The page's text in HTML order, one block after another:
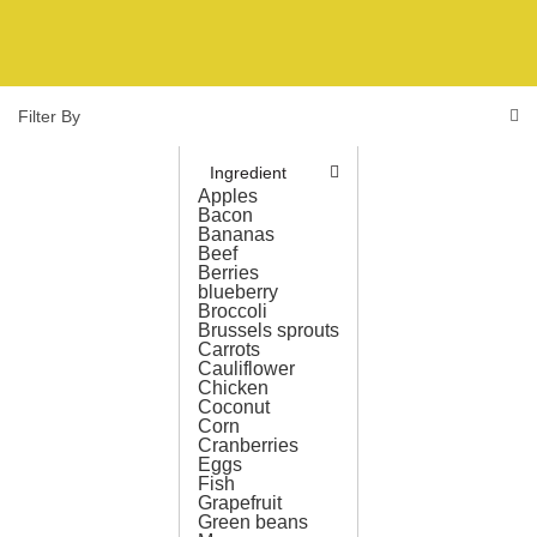
Filter By
Ingredient
Apples
Bacon
Bananas
Beef
Berries
blueberry
Broccoli
Brussels sprouts
Carrots
Cauliflower
Chicken
Coconut
Corn
Cranberries
Eggs
Fish
Grapefruit
Green beans